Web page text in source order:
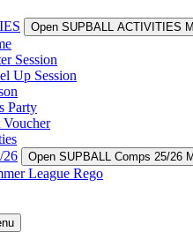
Open SUPBALL ACTIVITIES
Session
Up Session
Party
26
Open SUPBALL Comps 25/26
League Rego